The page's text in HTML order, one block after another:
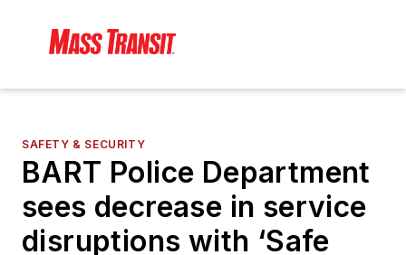
SAFETY & SECURITY
BART Police Department
sees decrease in service
disruptions with ‘Safe